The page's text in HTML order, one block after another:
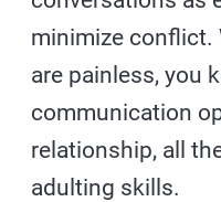
minimize conflict.
are painless, you
communication
relationship, all
adulting skills.